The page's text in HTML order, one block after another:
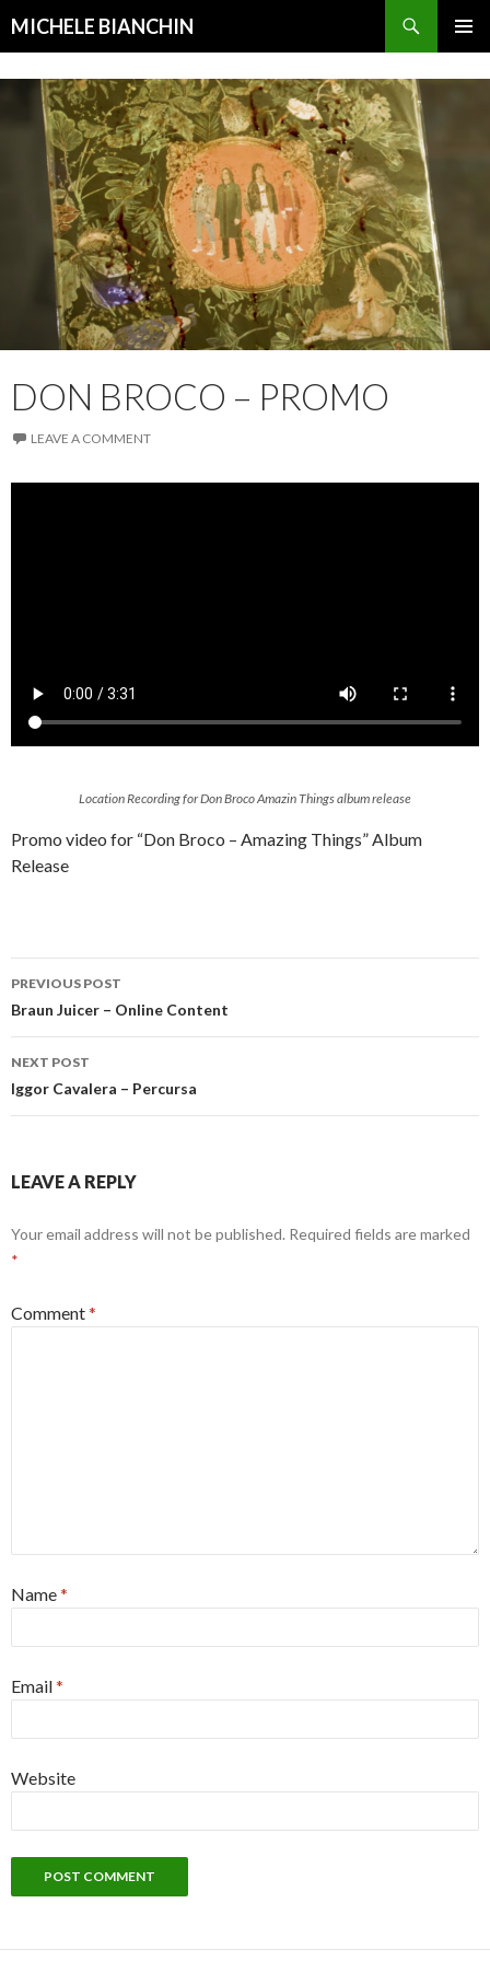
MICHELE BIANCHIN
MENU
CONTENT
DON BROCO – PROMO
LEAVE A COMMENT
Location Recording for Don Broco Amazin Things album release
Promo video for “Don Broco – Amazing Things” Album
Release
Post
navigation
PREVIOUS POST
Braun Juicer – Online Content
NEXT POST
Iggor Cavalera – Percursa
LEAVE A REPLY
Your email address will not be published. Required fields are marked
*
Comment*
Name*
Email*
Website